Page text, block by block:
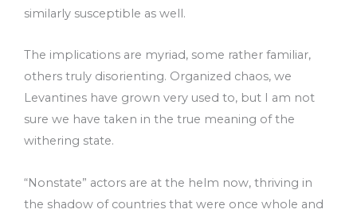
similarly susceptible as well.
The implications are myriad, some rather familiar,
others truly disorienting. Organized chaos, we
Levantines have grown very used to, but I am not
sure we have taken in the true meaning of the
withering state.
“Nonstate” actors are at the helm now, thriving in
the shadow of countries that were once whole and